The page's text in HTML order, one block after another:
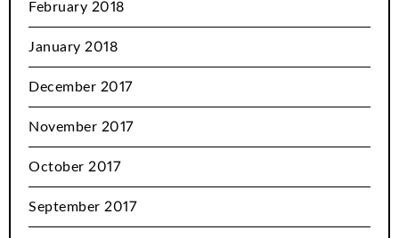
February 2018
January 2018
December 2017
November 2017
October 2017
September 2017